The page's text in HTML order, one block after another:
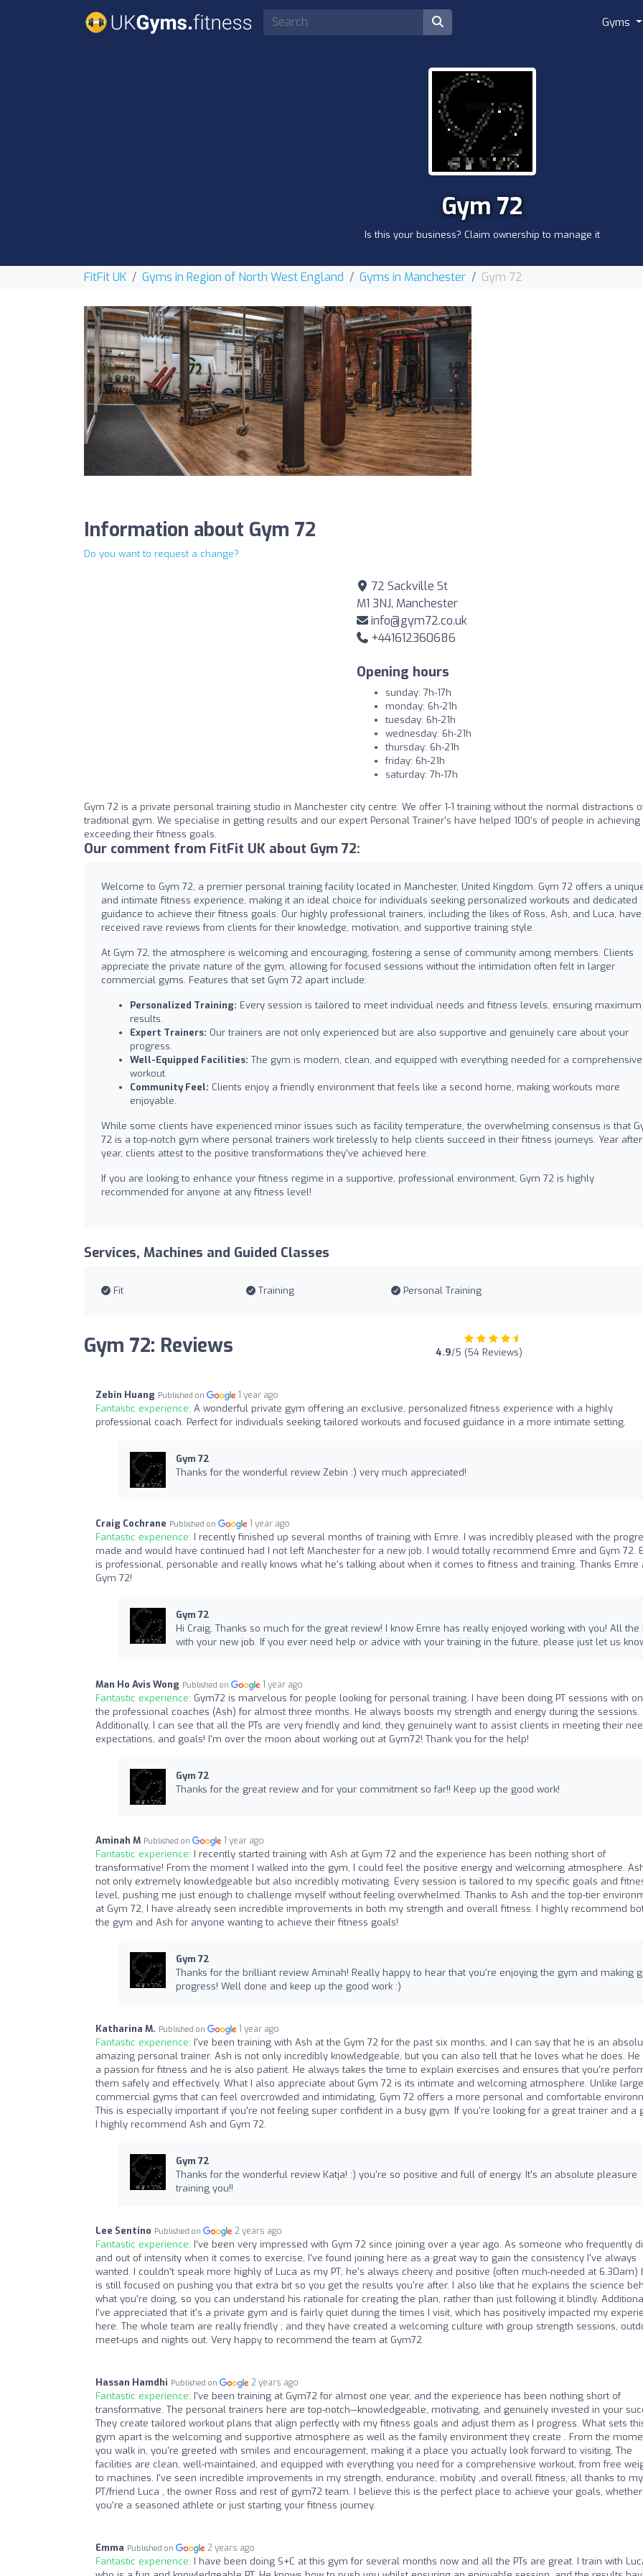
Gyms
Gym 72
Is this your business? Claim ownership to manage it
FitFit UK Gyms in Region of North West England Gyms in Manchester Gym 72
Information about Gym 72
Do you want to request a change?
72 Sackville St
M1 3NJ, Manchester
info@gym72.co.uk
+441612360686
Opening hours
sunday: 7h-17h
monday: 6h-21h
tuesday: 6h-21h
wednesday: 6h-21h
thursday: 6h-21h
friday: 6h-21h
saturday: 7h-17h
Gym 72 is a private personal training studio in Manchester city centre. We offer 1-1 training without the normal distractions
traditional gym. We specialise in getting results and our expert Personal Trainer's have helped 100's of people in achieving
exceeding their fitness goals.
Our comment from FitFit UK about Gym 72:
Welcome to Gym 72, a premier personal training facility located in Manchester, United Kingdom. Gym 72 offers a
and intimate fitness experience, making it an ideal choice for individuals seeking personalized workouts and dedicated
guidance to achieve their fitness goals. Our highly professional trainers, including the likes of Ross, Ash, and Luca, have
received rave reviews from clients for their knowledge, motivation, and supportive training style.
At Gym 72, the atmosphere is welcoming and encouraging, fostering a sense of community among members. Clients
appreciate the private nature of the gym, allowing for focused sessions without the intimidation often felt in larger
commercial gyms. Features that set Gym 72 apart include:
Personalized Training: Every session is tailored to meet individual needs and fitness levels, ensuring maximum
results.
Expert Trainers: Our trainers are not only experienced but are also supportive and genuinely care about your
progress.
Well-Equipped Facilities: The gym is modern, clean, and equipped with everything needed for a comprehensive
workout.
Community Feel: Clients enjoy a friendly environment that feels like a second home, making workouts more
enjoyable.
While some clients have experienced minor issues such as facility temperature, the overwhelming consensus is that
72 is a top-notch gym where personal trainers work tirelessly to help clients succeed in their fitness journeys. Year after
year, clients attest to the positive transformations they've achieved here.
If you are looking to enhance your fitness regime in a supportive, professional environment, Gym 72 is highly
recommended for anyone at any fitness level!
Services, Machines and Guided Classes
Fit Training Personal Training
Gym 72: Reviews 4.9/5 (54 Reviews)
Zebin Huang Published on 1 year ago
Fantastic experience: A wonderful private gym offering an exclusive, personalized fitness experience with a highly
professional coach. Perfect for individuals seeking tailored workouts and focused guidance in a more intimate setting.
Gym 72
Thanks for the wonderful review Zebin :) very much appreciated!
Craig Cochrane Published on 1 year ago
Fantastic experience: I recently finished up several months of training with Emre. I was incredibly pleased with the
made and would have continued had I not left Manchester for a new job. I would totally recommend Emre and Gym 72.
is professional, personable and really knows what he's talking about when it comes to fitness and training. Thanks Emre
Gym 72!
Gym 72
Hi Craig, Thanks so much for the great review! I know Emre has really enjoyed working with you! All the
with your new job. If you ever need help or advice with your training in the future, please just let us
Man Ho Avis Wong Published on 1 year ago
Fantastic experience: Gym72 is marvelous for people looking for personal training. I have been doing PT sessions with
the professional coaches (Ash) for almost three months. He always boosts my strength and energy during the sessions.
Additionally, I can see that all the PTs are very friendly and kind; they genuinely want to assist clients in meeting their
expectations, and goals! I'm over the moon about working out at Gym72! Thank you for the help!
Gym 72
Thanks for the great review and for your commitment so far!! Keep up the good work!
Aminah M Published on 1 year ago
Fantastic experience: I recently started training with Ash at Gym 72 and the experience has been nothing short of
transformative! From the moment I walked into the gym, I could feel the positive energy and welcoming atmosphere.
not only extremely knowledgeable but also incredibly motivating. Every session is tailored to my specific goals and
level, pushing me just enough to challenge myself without feeling overwhelmed. Thanks to Ash and the top-tier
at Gym 72, I have already seen incredible improvements in both my strength and overall fitness. I highly recommend
the gym and Ash for anyone wanting to achieve their fitness goals!
Gym 72
Thanks for the brilliant review Aminah! Really happy to hear that you're enjoying the gym and making
progress! Well done and keep up the good work :)
Katharina M. Published on 1 year ago
Fantastic experience: I've been training with Ash at the Gym 72 for the past six months, and I can say that he is an
amazing personal trainer. Ash is not only incredibly knowledgeable, but you can also tell that he loves what he does. He
a passion for fitness and he is also patient. He always takes the time to explain exercises and ensures that you're
them safely and effectively. What I also appreciate about Gym 72 is its intimate and welcoming atmosphere. Unlike
commercial gyms that can feel overcrowded and intimidating, Gym 72 offers a more personal and comfortable
This is especially important if you're not feeling super confident in a busy gym. If you're looking for a great trainer and a
I highly recommend Ash and Gym 72.
Gym 72
Thanks for the wonderful review Katja! :) you're so positive and full of energy. It's an absolute pleasure
training you!!
Lee Sentino Published on 2 years ago
Fantastic experience: I've been very impressed with Gym 72 since joining over a year ago. As someone who frequently
and out of intensity when it comes to exercise, I've found joining here as a great way to gain the consistency I've always
wanted. I couldn't speak more highly of Luca as my PT; he's always cheery and positive (often much-needed at 6.30am)
is still focused on pushing you that extra bit so you get the results you're after. I also like that he explains the science
what you're doing, so you can understand his rationale for creating the plan, rather than just following it blindly.
I've appreciated that it's a private gym and is fairly quiet during the times I visit, which has positively impacted my
here. The whole team are really friendly ; and they have created a welcoming culture with group strength sessions,
meet-ups and nights out. Very happy to recommend the team at Gym72
Hassan Hamdhi Published on 2 years ago
Fantastic experience: I've been training at Gym72 for almost one year, and the experience has been nothing short of
transformative. The personal trainers here are top-notch—knowledgeable, motivating, and genuinely invested in your
They create tailored workout plans that align perfectly with my fitness goals and adjust them as I progress. What sets
gym apart is the welcoming and supportive atmosphere as well as the family environment they create . From the
you walk in, you're greeted with smiles and encouragement, making it a place you actually look forward to visiting. The
facilities are clean, well-maintained, and equipped with everything you need for a comprehensive workout, from free
to machines. I've seen incredible improvements in my strength, endurance, mobility ,and overall fitness, all thanks to my
PT/friend Luca , the owner Ross and rest of gym72 team. I believe this is the perfect place to achieve your goals, whether
you're a seasoned athlete or just starting your fitness journey.
Emma Published on 2 years ago
Fantastic experience: I have been doing S+C at this gym for several months now and all the PTs are great. I train with